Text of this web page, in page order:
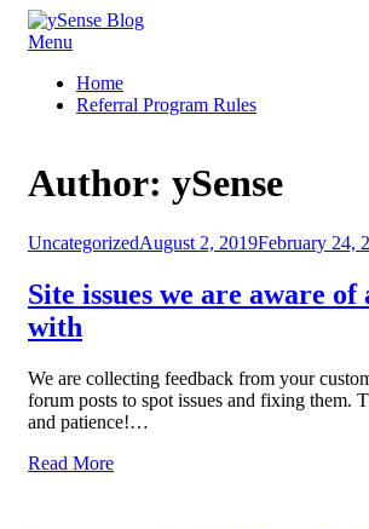
Skip
content
Menu
Home
Referral Program Rules
Author: ySense
UncategorizedPosted
August 2, 2019February 24,
Site issues we are aware
with
We are collecting feedback from your
forum posts to spot issues and fixing them.
and patience!…
Read More